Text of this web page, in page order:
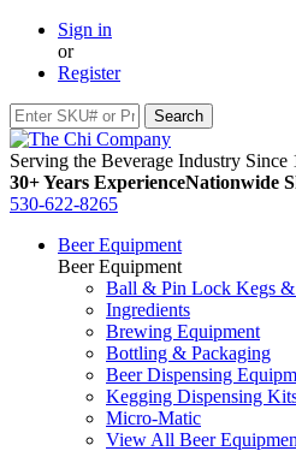
Sign in
or
Register
Serving the Beverage Industry Since
30+ Years ExperienceNationwide
530-622-8265
Beer Equipment
Beer Equipment
Ball & Pin Lock Kegs &
Ingredients
Brewing Equipment
Bottling & Packaging
Beer Dispensing
Kegging Dispensing
Micro-Matic
View All Beer